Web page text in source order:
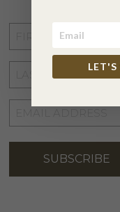
NAME
NAME
EMAIL
ADDRESS*
SUBSCRIBE
LET'S